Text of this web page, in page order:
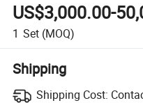
US$3,000.00-
1 Set (MOQ)
Shipping
Shipping Cost: